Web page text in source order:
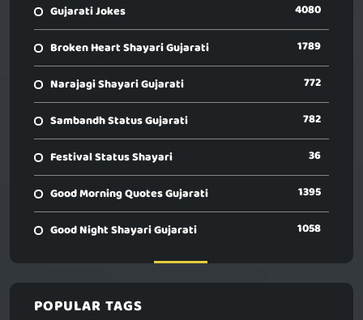
Gujarati Jokes 4080
Broken Heart Shayari Gujarati 1789
Narajagi Shayari Gujarati 772
Sambandh Status Gujarati 782
Festival Status Shayari 36
Good Morning Quotes Gujarati 1395
Good Night Shayari Gujarati 1058
POPULAR TAGS